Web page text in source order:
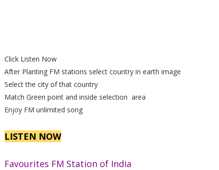
Click Listen Now
After Planting FM stations select country in earth image
Select the city of that country
Match Green point and inside selection area
Enjoy FM unlimited song
LISTEN NOW
Favourites FM Station of India